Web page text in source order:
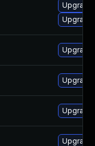
Upgrade
Upgrade
Upgrade
Upgrade